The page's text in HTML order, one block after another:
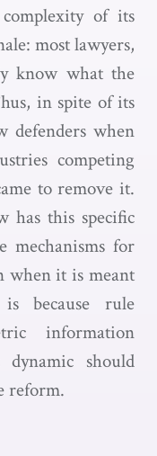
of its
most lawyers,
know what the
in spite of its
defenders when
competing
to remove it.
has this specific
mechanisms for
when it is meant
because rule
information
should
reform.